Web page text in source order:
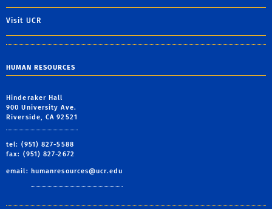
Visit UCR
HUMAN RESOURCES
Hinderaker Hall
900 University Ave.
Riverside, CA 92521
tel: (951) 827-5588
fax: (951) 827-2672
email: humanresources@ucr.edu